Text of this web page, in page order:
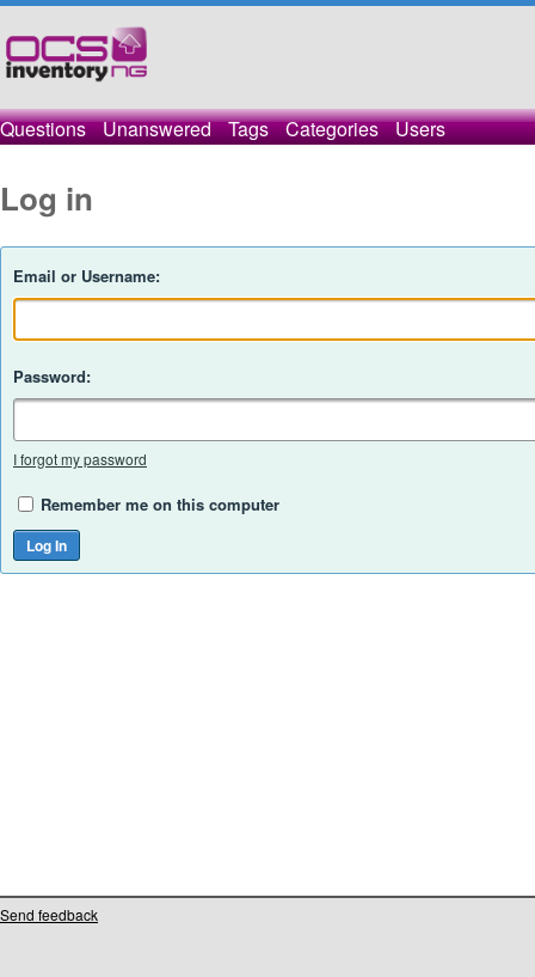
Questions Unanswered Tags Categories Users
Log in
Email or Username:
Password:
I forgot my password
Remember me on this computer
Send feedback